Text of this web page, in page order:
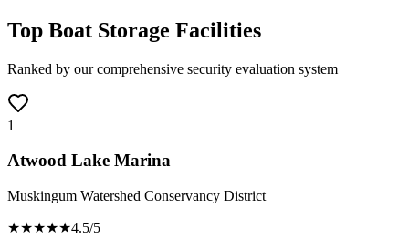
Top Boat Storage Facilities
Ranked by our comprehensive security evaluation system
1
Atwood Lake Marina
Muskingum Watershed Conservancy District
★★★★★4.5/5